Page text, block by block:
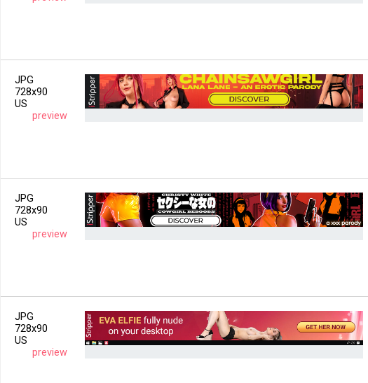
JPG
728x90
US
preview
JPG
728x90
US
preview
JPG
728x90
US
preview